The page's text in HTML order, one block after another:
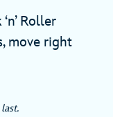
Roller
move right